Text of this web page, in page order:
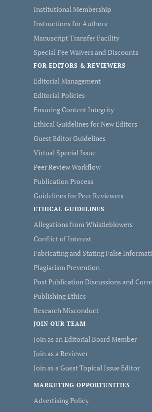
Institutional Membership
Instructions for Authors
Manuscript Transfer Facility
Special Fee Waivers and Discounts
FOR EDITORS & REVIEWERS
Editorial Management
Editorial Policies
Ensuring Content Integrity
Ethical Guidelines for New Editors
Guest Editor Guidelines
Virtual Special Issue
Peer Review Workflow
Publication Process
Guidelines for Peer Reviewers
ETHICAL GUIDELINES
Allegations from Whistleblowers
Conflict of Interest
Fabricating and Stating False
Plagiarism Prevention
Post Publication Discussions and
Publishing Ethics
Research Misconduct
JOIN OUR TEAM
Join as an Editorial Board Member
Join as a Reviewer
Join as a Guest Topical Issue Editor
MARKETING OPPORTUNITIES
Advertising Policy